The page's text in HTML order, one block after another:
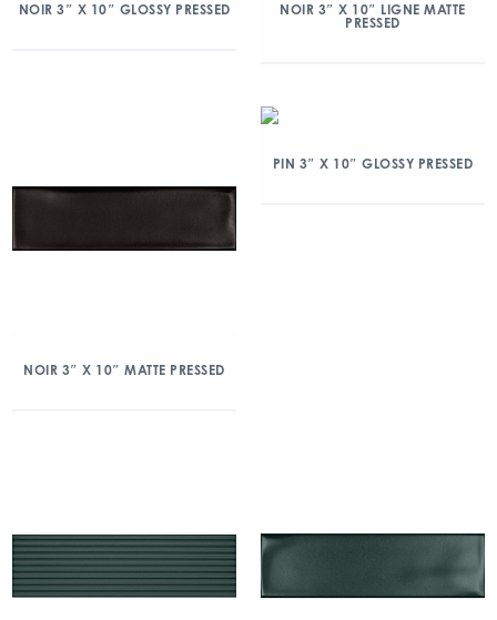
NOIR 3″ X 10″ GLOSSY PRESSED
NOIR 3″ X 10″ LIGNE MATTE
PRESSED
NOIR 3″ X 10″ MATTE PRESSED
PIN 3″ X 10″ GLOSSY PRESSED